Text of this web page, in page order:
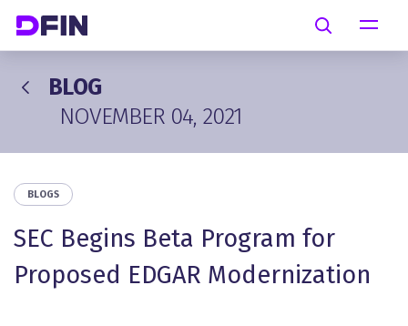
Search
BLOG
NOVEMBER 04, 2021
BLOGS
SEC Begins Beta Program for
Proposed EDGAR Modernization